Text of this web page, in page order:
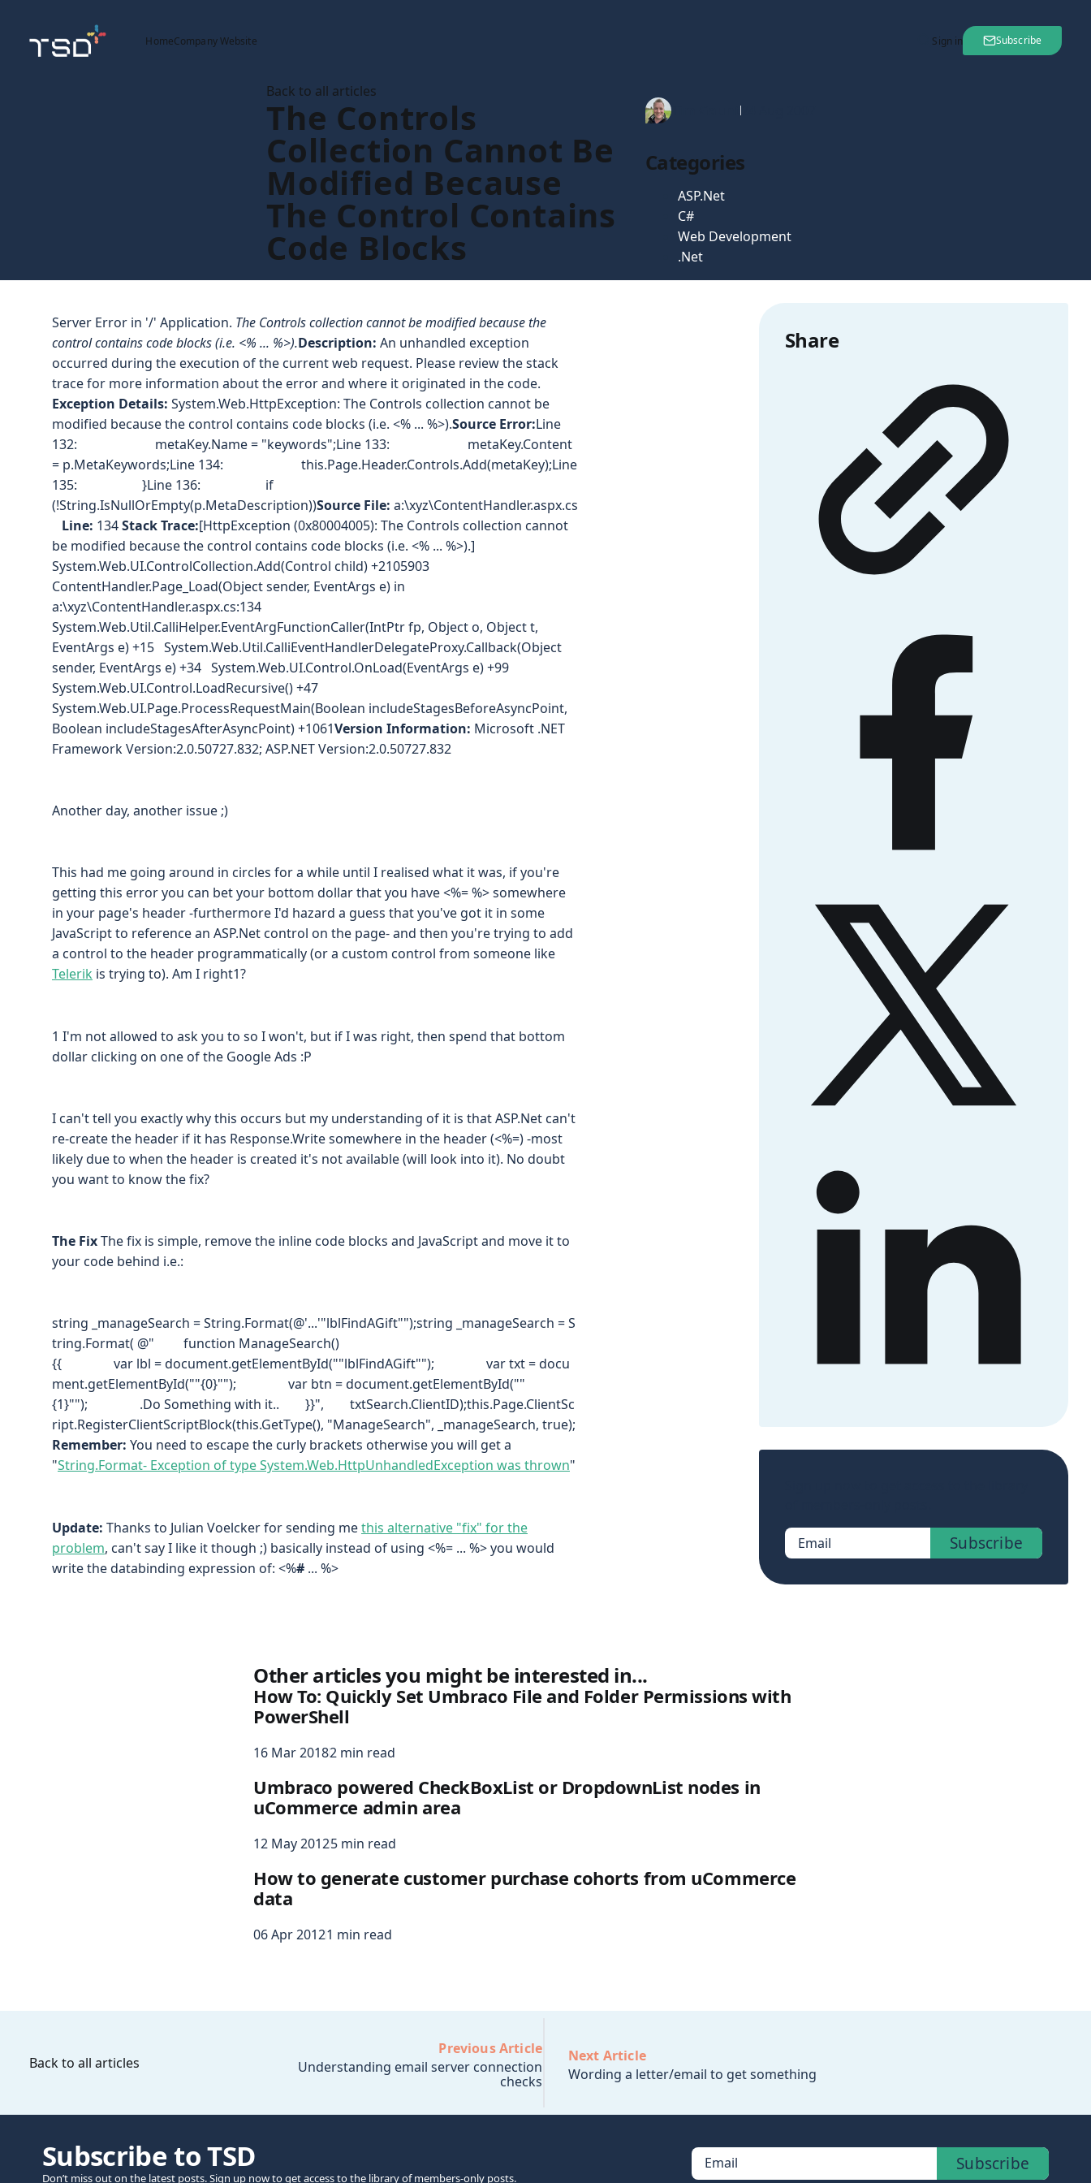
HomeCompany Website Sign in Subscribe
Back to all articles
The Controls
Collection Cannot Be
Modified Because
The Control Contains
Code Blocks
Tim Gaunt 24 Aug 2007
Categories
ASP.Net
C#
Web Development
.Net
Server Error in '/' Application. The Controls collection cannot be modified because the
control contains code blocks (i.e. <% ... %>).Description: An unhandled exception
occurred during the execution of the current web request. Please review the stack
trace for more information about the error and where it originated in the code.
Exception Details: System.Web.HttpException: The Controls collection cannot be
modified because the control contains code blocks (i.e. <% ... %>).Source Error:Line
132: metaKey.Name = "keywords";Line 133: metaKey.Content
= p.MetaKeywords;Line 134: this.Page.Header.Controls.Add(metaKey);Line
135: }Line 136: if
(!String.IsNullOrEmpty(p.MetaDescription))Source File: a:\xyz\ContentHandler.aspx.cs
Line: 134Stack Trace:[HttpException (0x80004005): The Controls collection cannot
be modified because the control contains code blocks (i.e. <% ... %>).]
System.Web.UI.ControlCollection.Add(Control child) +2105903
ContentHandler.Page_Load(Object sender, EventArgs e) in
a:\xyz\ContentHandler.aspx.cs:134
System.Web.Util.CalliHelper.EventArgFunctionCaller(IntPtr fp, Object o, Object t,
EventArgs e) +15 System.Web.Util.CalliEventHandlerDelegateProxy.Callback(Object
sender, EventArgs e) +34 System.Web.UI.Control.OnLoad(EventArgs e) +99
System.Web.UI.Control.LoadRecursive() +47
System.Web.UI.Page.ProcessRequestMain(Boolean includeStagesBeforeAsyncPoint,
Boolean includeStagesAfterAsyncPoint) +1061Version Information: Microsoft .NET
Framework Version:2.0.50727.832; ASP.NET Version:2.0.50727.832
Another day, another issue ;)
This had me going around in circles for a while until I realised what it was, if you're
getting this error you can bet your bottom dollar that you have <%= %> somewhere
in your page's header -furthermore I'd hazard a guess that you've got it in some
JavaScript to reference an ASP.Net control on the page- and then you're trying to add
a control to the header programmatically (or a custom control from someone like
Telerik is trying to). Am I right1?
1 I'm not allowed to ask you to so I won't, but if I was right, then spend that bottom
dollar clicking on one of the Google Ads :P
I can't tell you exactly why this occurs but my understanding of it is that ASP.Net can't
re-create the header if it has Response.Write somewhere in the header (<%=) -most
likely due to when the header is created it's not available (will look into it). No doubt
you want to know the fix?
The FixThe fix is simple, remove the inline code blocks and JavaScript and move it to
your code behind i.e.:
string _manageSearch = String.Format(@'...'"lblFindAGift"");string _manageSearch = S
tring.Format( @" function ManageSearch()
{{ var lbl = document.getElementById(""lblFindAGift""); var txt = docu
ment.getElementById(""{0}""); var btn = document.getElementById(""
{1}""); .Do Something with it.. }}", txtSearch.ClientID);this.Page.ClientSc
ript.RegisterClientScriptBlock(this.GetType(), "ManageSearch", _manageSearch, true);
Remember: You need to escape the curly brackets otherwise you will get a
"String.Format- Exception of type System.Web.HttpUnhandledException was thrown"
Update: Thanks to Julian Voelcker for sending methis alternative "fix" for the
problem, can't say I like it though ;) basically instead of using <%= ... %> you would
write the databinding expression of: <%# ... %>
Share
Email Subscribe
Other articles you might be interested in...
How To: Quickly Set Umbraco File and Folder Permissions with
PowerShell
16 Mar 20182 min read
Umbraco powered CheckBoxList or DropdownList nodes in
uCommerce admin area
12 May 20125 min read
How to generate customer purchase cohorts from uCommerce
data
06 Apr 20121 min read
Back to all articles
Previous Article
Understanding email server connection
checks
Next Article
Wording a letter/email to get something
Subscribe to TSD
Don’t miss out on the latest posts. Sign up now to get access to the library of members-only posts.
Email Subscribe